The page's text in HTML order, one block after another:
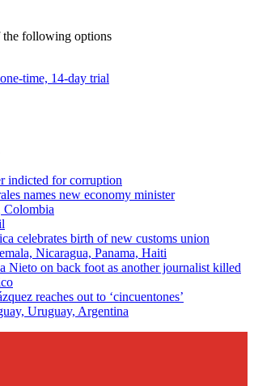
the following options
time, 14-day trial
indicted for corruption
names new economy minister
Colombia
celebrates birth of new customs union
Nicaragua, Panama, Haiti
Nieto on back foot as another journalist killed
reaches out to ‘cincuentones’
Uruguay, Argentina